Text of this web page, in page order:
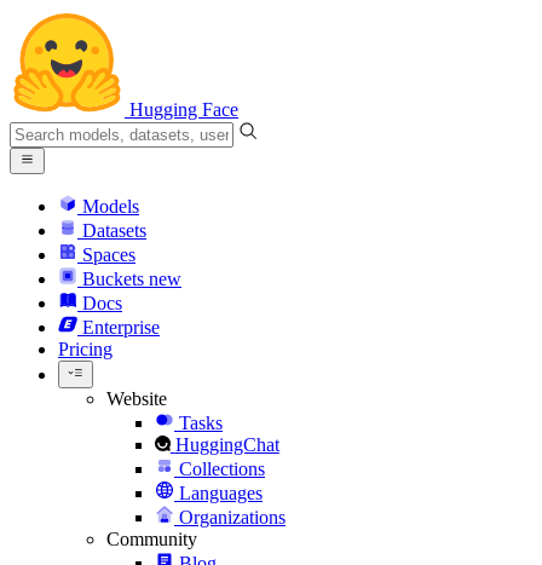
Hugging Face
Models
Datasets
Spaces
Buckets new
Docs
Enterprise
Pricing
Website
Tasks
HuggingChat
Collections
Languages
Organizations
Community